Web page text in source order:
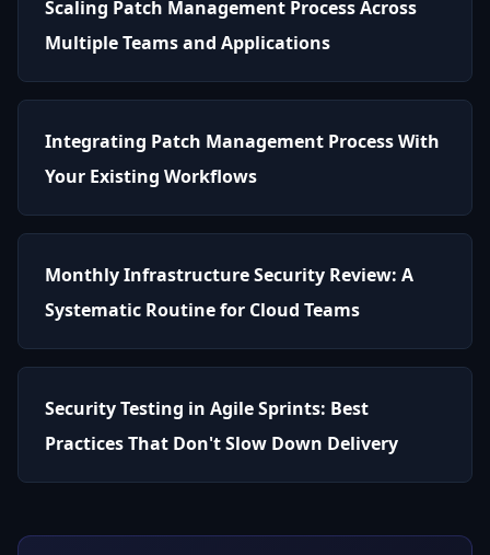
Scaling Patch Management Process Across
Multiple Teams and Applications
Integrating Patch Management Process With
Your Existing Workflows
Monthly Infrastructure Security Review: A
Systematic Routine for Cloud Teams
Security Testing in Agile Sprints: Best
Practices That Don't Slow Down Delivery